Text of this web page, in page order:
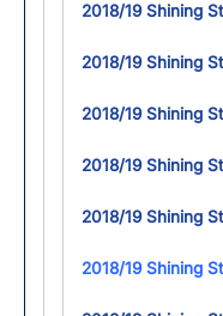
2018/19 Shining
2018/19 Shining
2018/19 Shining
2018/19 Shining
2018/19 Shining
2018/19 Shining